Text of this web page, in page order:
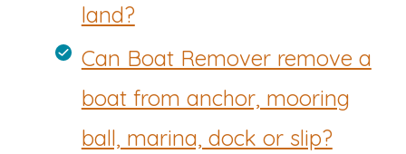
land?
Can Boat Remover remove a
boat from anchor, mooring
ball, marina, dock or slip?